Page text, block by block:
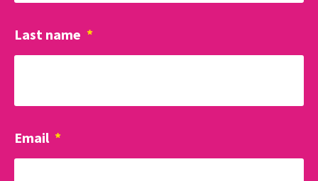
Last name *
Email *